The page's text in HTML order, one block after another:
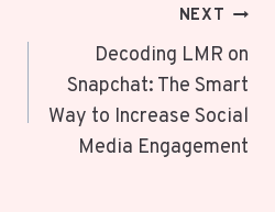
NEXT
Decoding LMR on
Snapchat: The Smart
Way to Increase Social
Media Engagement